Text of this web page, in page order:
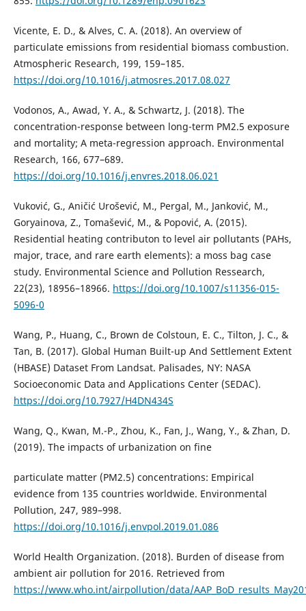
Vicente, E. D., & Alves, C. A. (2018). An overview of
particulate emissions from residential biomass combustion.
Atmospheric Research, 199, 159–185.
https://doi.org/10.1016/j.atmosres.2017.08.027
Vodonos, A., Awad, Y. A., & Schwartz, J. (2018). The
concentration-response between long-term PM2.5 exposure
and mortality; A meta-regression approach. Environmental
Research, 166, 677–689.
https://doi.org/10.1016/j.envres.2018.06.021
Vuković, G., Aničić Urošević, M., Pergal, M., Janković, M.,
Goryainova, Z., Tomašević, M., & Popović, A. (2015).
Residential heating contributon to level air pollutants (PAHs,
major, trace, and rare earth elements): a moss bag case
study. Environmental Science and Pollution Ressearch,
22(23), 18956–18966. https://doi.org/10.1007/s11356-015-
5096-0
Wang, P., Huang, C., Brown de Colstoun, E. C., Tilton, J. C., &
Tan, B. (2017). Global Human Built-up And Settlement Extent
(HBASE) Dataset From Landsat. Palisades, NY: NASA
Socioeconomic Data and Applications Center (SEDAC).
https://doi.org/10.7927/H4DN434S
Wang, Q., Kwan, M.-P., Zhou, K., Fan, J., Wang, Y., & Zhan, D.
(2019). The impacts of urbanization on fine
particulate matter (PM2.5) concentrations: Empirical
evidence from 135 countries worldwide. Environmental
Pollution, 247, 989–998.
https://doi.org/10.1016/j.envpol.2019.01.086
World Health Organization. (2018). Burden of disease from
ambient air pollution for 2016. Retrieved from
https://www.who.int/airpollution/data/